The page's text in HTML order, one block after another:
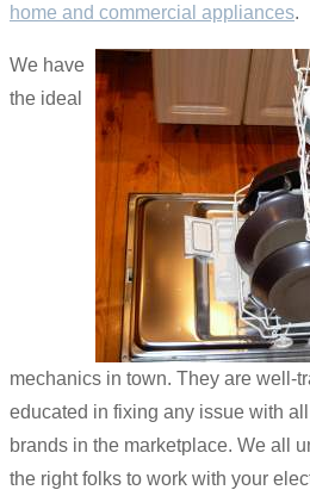
home and commercial appliances.
We have
the ideal
mechanics in town. They are well-
educated in fixing any issue with
brands in the marketplace. We all
the right folks to work with your